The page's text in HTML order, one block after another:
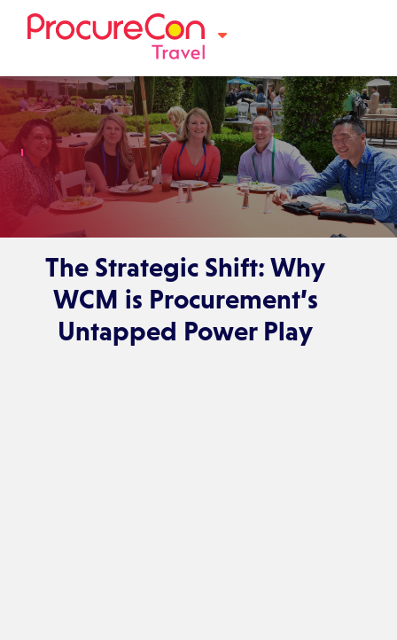
The Strategic Shift: Why
WCM is Procurement’s
Untapped Power Play